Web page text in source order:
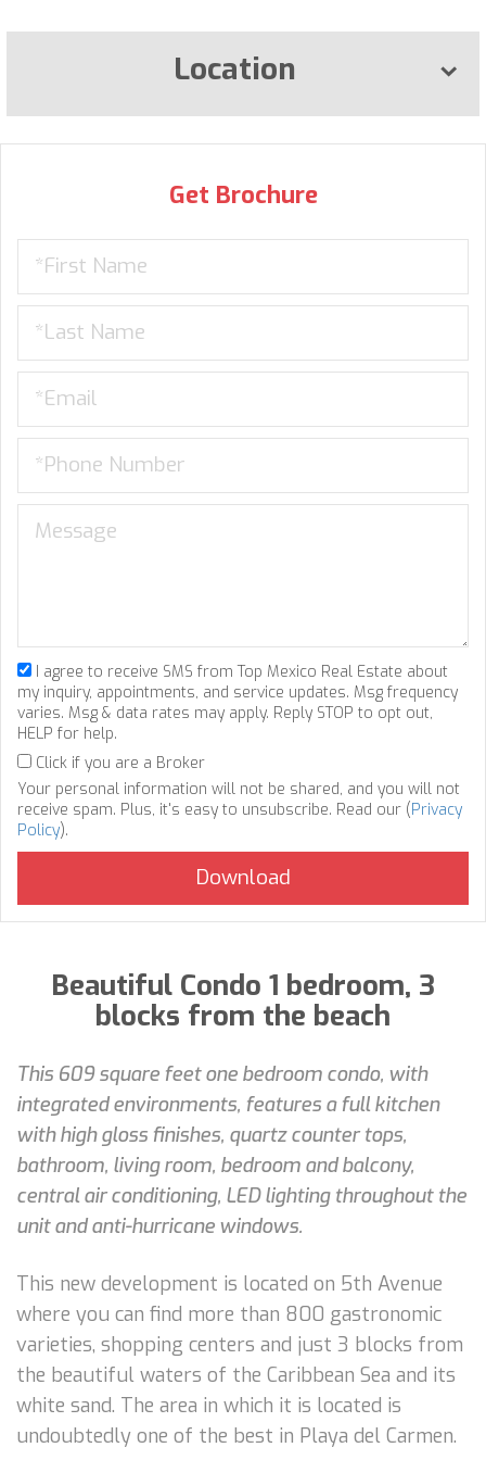
Location
Get Brochure
I agree to receive SMS from Top Mexico Real Estate about
my inquiry, appointments, and service updates. Msg frequency
varies. Msg & data rates may apply. Reply STOP to opt out,
HELP for help.
Click if you are a Broker
Your personal information will not be shared, and you will not
receive spam. Plus, it's easy to unsubscribe. Read our (Privacy
Policy).
Beautiful Condo 1 bedroom, 3
blocks from the beach
This 609 square feet one bedroom condo, with
integrated environments, features a full kitchen
with high gloss finishes, quartz counter tops,
bathroom, living room, bedroom and balcony,
central air conditioning, LED lighting throughout the
unit and anti-hurricane windows.
This new development is located on 5th Avenue
where you can find more than 800 gastronomic
varieties, shopping centers and just 3 blocks from
the beautiful waters of the Caribbean Sea and its
white sand. The area in which it is located is
undoubtedly one of the best in Playa del Carmen.